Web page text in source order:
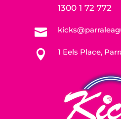
1300 1 72 772

 1 Eels Place,